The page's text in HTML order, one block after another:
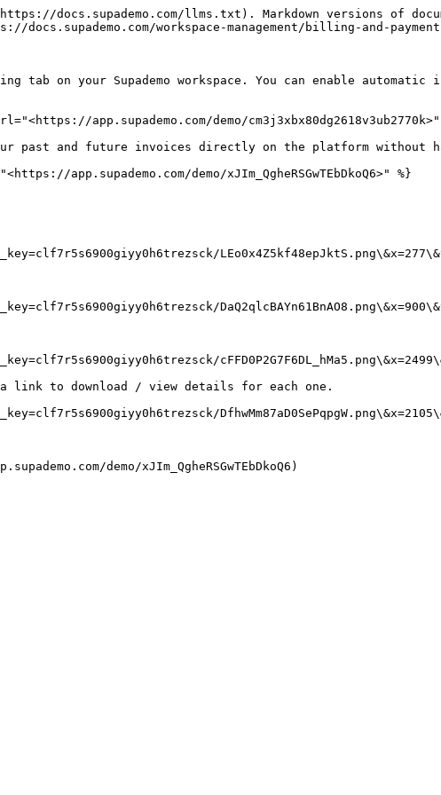
docs.supademo.com/llms.txt). Markdown versions of
workspace-management/billing-and-
on your Supademo workspace. You can enable
app.supademo.com/demo/
past and future invoices directly on the platform without
app.supademo.com/demo/xJIm_QgheRSGwTEbDkoQ6>" %}
to download / view details for each one.